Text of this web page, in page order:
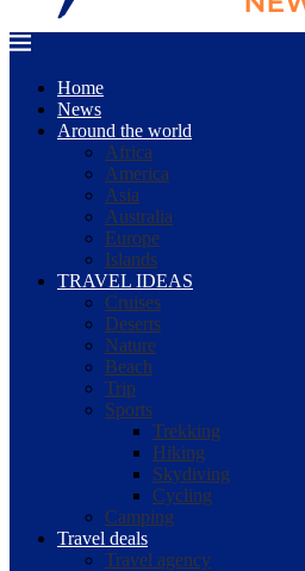
Home
News
Around the world
Africa
America
Asia
Australia
Europe
Islands
TRAVEL IDEAS
Cruises
Deserts
Nature
Beach
Trip
Sports
Trekking
Hiking
Skydiving
Cycling
Camping
Travel deals
Travel agency